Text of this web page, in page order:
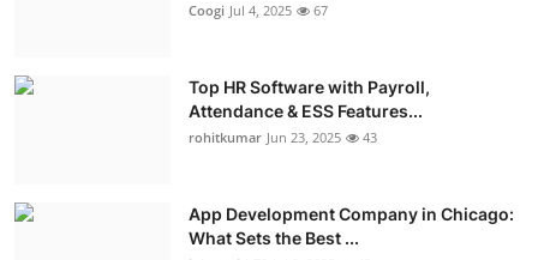
Coogi Jul 4, 2025 67
Top HR Software with Payroll,
Attendance & ESS Features...
rohitkumar Jun 23, 2025 43
App Development Company in Chicago:
What Sets the Best ...